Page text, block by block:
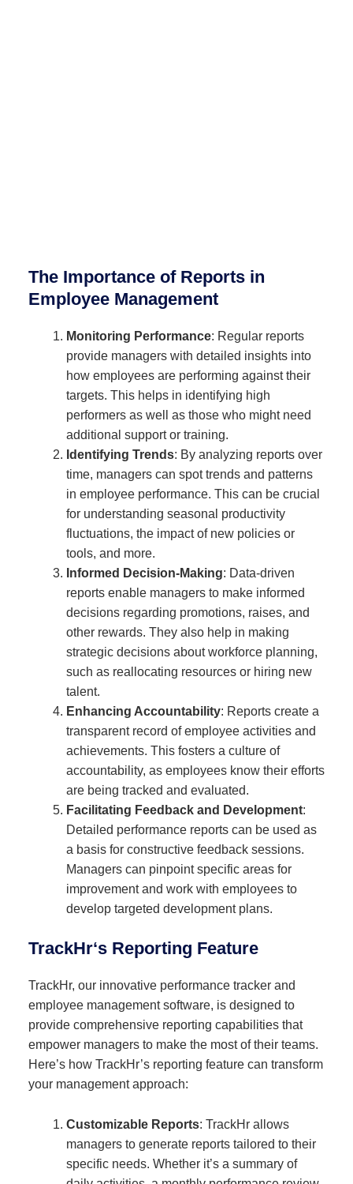
The Importance of Reports in
Employee Management
Monitoring Performance: Regular reports
provide managers with detailed insights into
how employees are performing against their
targets. This helps in identifying high
performers as well as those who might need
additional support or training.
Identifying Trends: By analyzing reports over
time, managers can spot trends and patterns
in employee performance. This can be crucial
for understanding seasonal productivity
fluctuations, the impact of new policies or
tools, and more.
Informed Decision-Making: Data-driven
reports enable managers to make informed
decisions regarding promotions, raises, and
other rewards. They also help in making
strategic decisions about workforce planning,
such as reallocating resources or hiring new
talent.
Enhancing Accountability: Reports create a
transparent record of employee activities and
achievements. This fosters a culture of
accountability, as employees know their efforts
are being tracked and evaluated.
Facilitating Feedback and Development:
Detailed performance reports can be used as
a basis for constructive feedback sessions.
Managers can pinpoint specific areas for
improvement and work with employees to
develop targeted development plans.
TrackHr‘s Reporting Feature
TrackHr, our innovative performance tracker and
employee management software, is designed to
provide comprehensive reporting capabilities that
empower managers to make the most of their teams.
Here’s how TrackHr’s reporting feature can transform
your management approach:
Customizable Reports: TrackHr allows
managers to generate reports tailored to their
specific needs. Whether it’s a summary of